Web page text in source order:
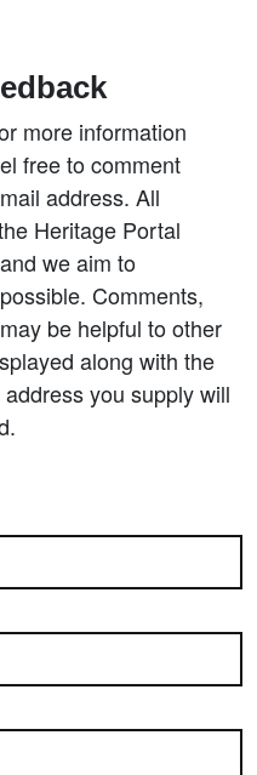
more information
free to comment
address. All
Heritage Portal
we aim to
Comments,
be helpful to other
along with the
you supply will